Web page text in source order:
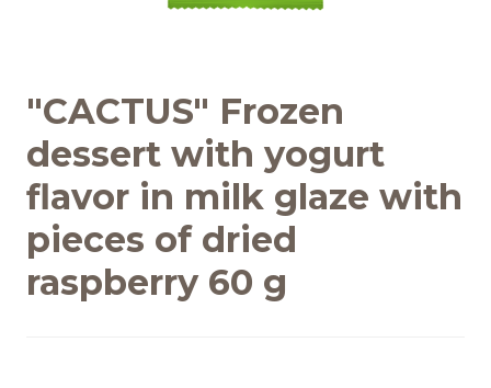
News
"CACTUS" Frozen
dessert with yogurt
flavor in milk glaze with
pieces of dried
raspberry 60 g